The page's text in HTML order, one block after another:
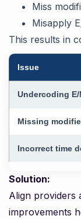
Miss
Misapply
This results in
Issue
Undercoding E/
Missing
Incorrect time
Solution:
Align providers
improvements